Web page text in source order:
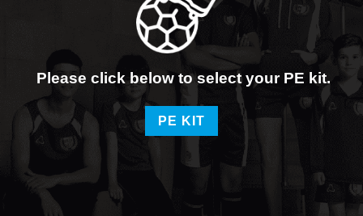
Please click below to select your PE kit.
PE KIT